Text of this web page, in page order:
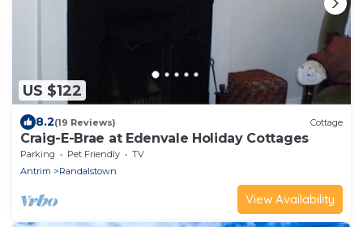
US $122
8.2(19 Reviews) Cottage
Craig-E-Brae at Edenvale Holiday Cottages
Parking Pet Friendly
TV
Antrim
Randalstown
View Availability